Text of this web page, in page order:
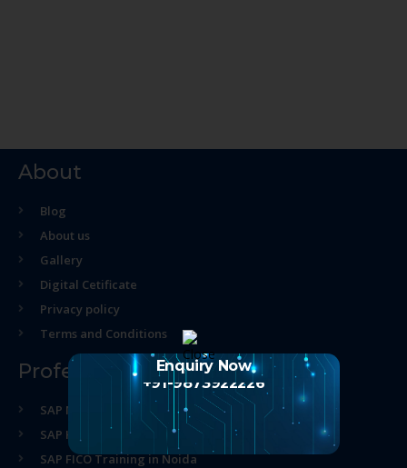
About
Blog
About us
Gallery
Digital Cetificate
Privacy policy
Terms and Conditions
Professional Course
SAP MM Training in Noida
SAP HR Training in Noida
SAP FICO Training in Noida
Enquiry Now
+91-9873922226